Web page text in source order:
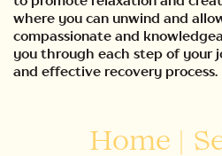
where you can unwind and
compassionate and
you through each step of your
and effective recovery process.
Home